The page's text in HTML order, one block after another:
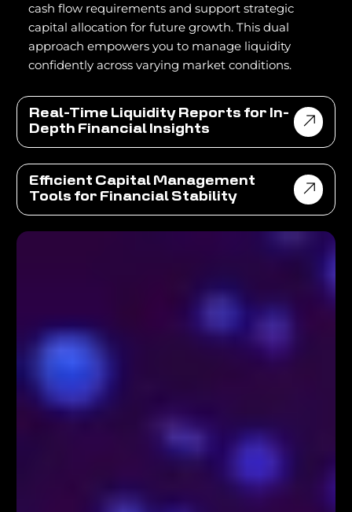
cash flow requirements and support strategic
capital allocation for future growth. This dual
approach empowers you to manage liquidity
confidently across varying market conditions.
Real-Time Liquidity Reports for In-
Depth Financial Insights
Efficient Capital Management
Tools for Financial Stability